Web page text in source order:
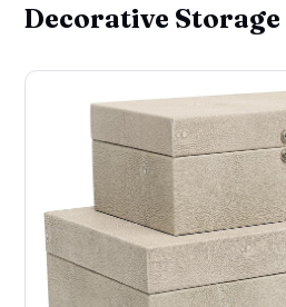
Decorative Storage